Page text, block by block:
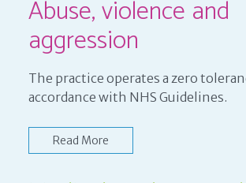
Abuse, violence and
aggression
The practice operates a zero
accordance with NHS Guidelines.
Read More